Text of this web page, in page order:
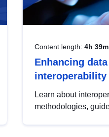
Content length: 4h
Enhancing
interoperability
Learn about
methodologies,